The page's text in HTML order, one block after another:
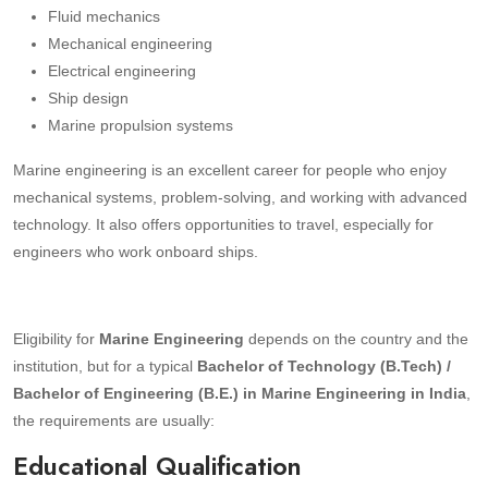
Fluid mechanics
Mechanical engineering
Electrical engineering
Ship design
Marine propulsion systems
Marine engineering is an excellent career for people who enjoy
mechanical systems, problem-solving, and working with advanced
technology. It also offers opportunities to travel, especially for
engineers who work onboard ships.
Eligibility for Marine Engineering depends on the country and the
institution, but for a typical Bachelor of Technology (B.Tech) /
Bachelor of Engineering (B.E.) in Marine Engineering in India
the requirements are usually:
Educational Qualification